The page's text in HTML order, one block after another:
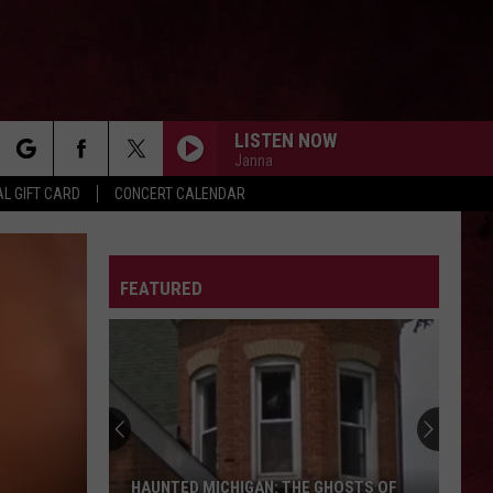
GIFT CARD CONCERT CALENDAR
LISTEN NOW
Janna
FEATURED
HAUNTED MICHIGAN: THE GHOSTS OF